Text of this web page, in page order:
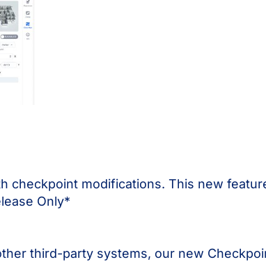
checkpoint modifications. This new
Only*
third-party systems, our new